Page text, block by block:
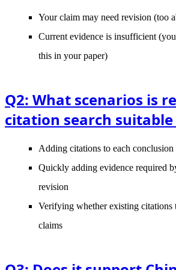
Your claim may need revision (too
Current evidence is insufficient
this in your paper)
Q2: What scenarios is
citation search suitable
Adding citations to each
Quickly adding evidence required
revision
Verifying whether existing citations
claims